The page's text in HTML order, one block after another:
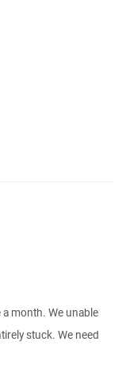
month. We unable
stuck. We need